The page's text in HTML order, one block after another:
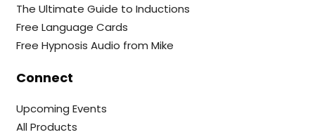
The Ultimate Guide to Inductions
Free Language Cards
Free Hypnosis Audio from Mike
Connect
Upcoming Events
All Products